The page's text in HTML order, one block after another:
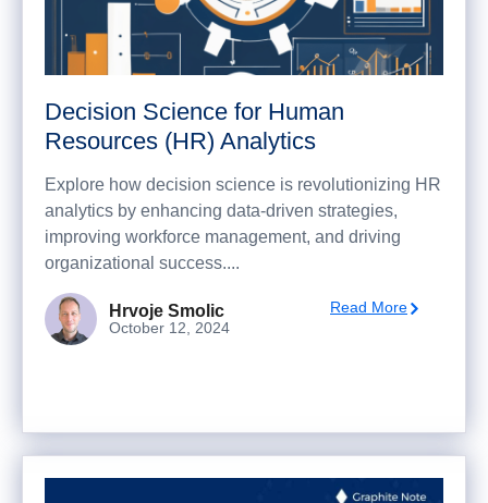
Decision Science for Human
Resources (HR) Analytics
Explore how decision science is revolutionizing HR
analytics by enhancing data-driven strategies,
improving workforce management, and driving
organizational success....
Hrvoje Smolic
October 12, 2024
Read More